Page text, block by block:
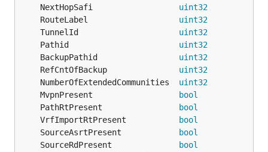
	NextHopSafi
uint32
	RouteLabel
uint32
	TunnelId
uint32
	Pathid
uint32
	BackupPathid
uint32
	RefCntOfBackup
uint32
	NumberOfExtendedCommunities
uint32
	MvpnPresent
bool
	PathRtPresent
bool
	VrfImportRtPresent
bool
	SourceAsrtPresent
bool
	SourceRdPresent
bool